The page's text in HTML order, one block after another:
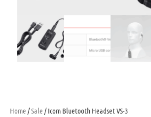
Home /Sale / Icom Bluetooth Headset VS-3